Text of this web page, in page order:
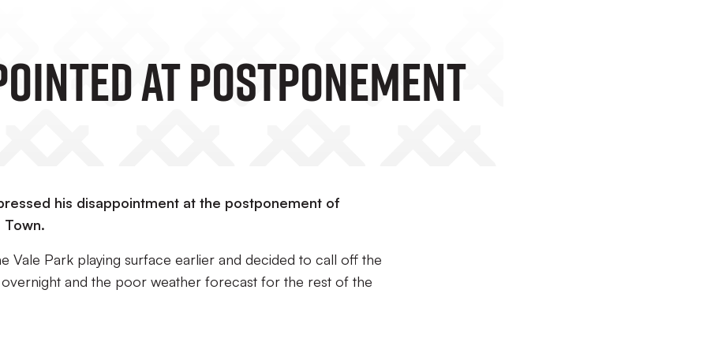
At Postponement
his disappointment at the postponement of
Town.
Vale Park playing surface earlier and decided to call off the
and the poor weather forecast for the rest of the